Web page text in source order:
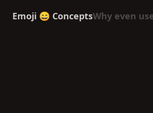
Emoji 😄 ConceptsWhy even